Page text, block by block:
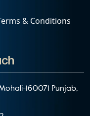
160071 Punjab,
& Conditions